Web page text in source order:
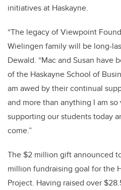
initiatives at Haskayne.
“The legacy of Viewpoint
Wielingen family will be long-
Dewald. “Mac and Susan have
of the Haskayne School of
am awed by their continual
and more than anything I am
supporting our students today
come.”
The $2 million gift announced
million fundraising goal for the
Project. Having raised over